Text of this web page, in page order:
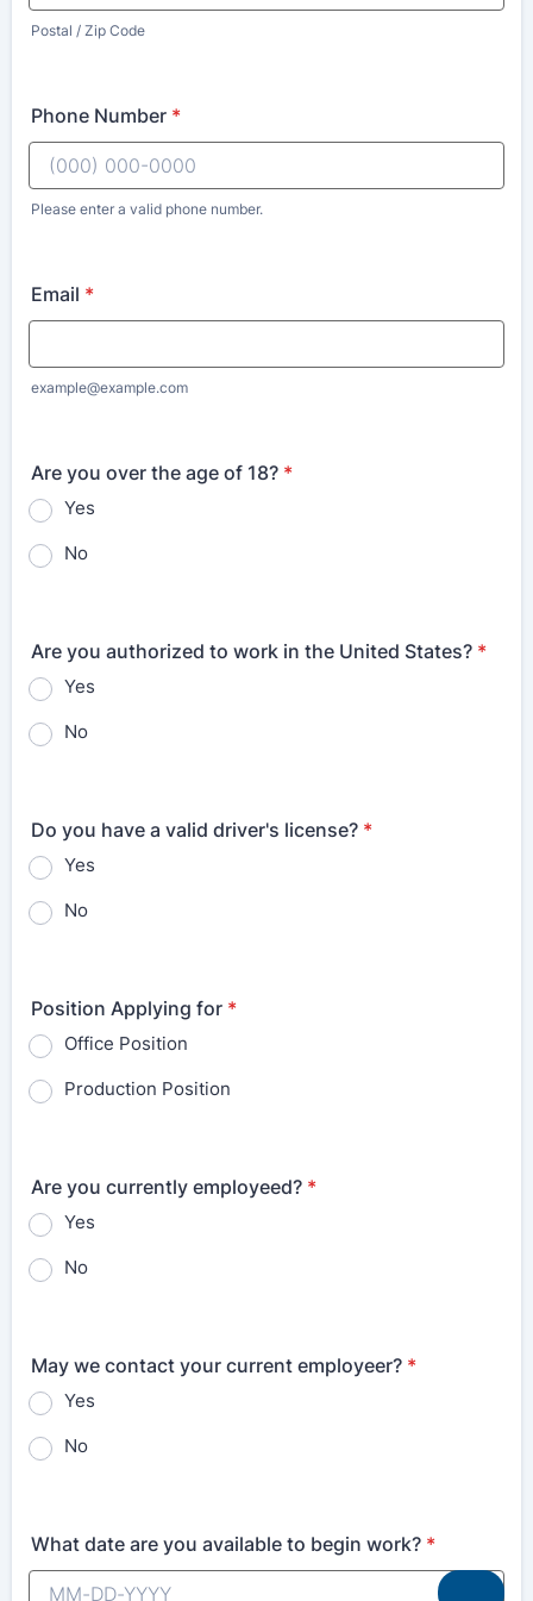
Postal / Zip Code
Phone Number *
Please enter a valid phone number.
Email *
example@example.com
Are you over the age of 18? *
Yes
No
Are you authorized to work in the United States? *
Yes
No
Do you have a valid driver's license? *
Yes
No
Position Applying for *
Office Position
Production Position
Are you currently employeed? *
Yes
No
May we contact your current employeer? *
Yes
No
What date are you available to begin work? *